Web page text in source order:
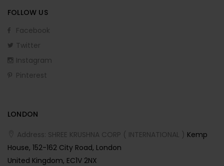
FOLLOW US
Facebook
Twitter
Instagram
Pinterest
LONDON
Address: SHREE KRUSHNA CORP ( INTERNATIONAL ) Kemp
House, 152-162 City Road, London
United Kingdom, EC1V 2NX